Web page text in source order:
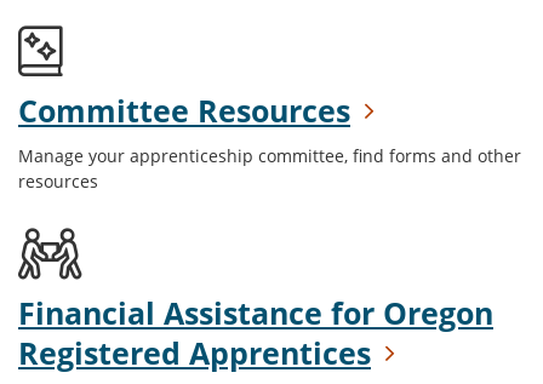
Committee Resources
Manage your apprenticeship committee, find forms and other
resources
Financial Assistance for Oregon
Registered Apprentices